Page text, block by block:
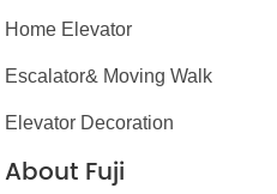
Home Elevator
Escalator& Moving Walk
Elevator Decoration
About Fuji